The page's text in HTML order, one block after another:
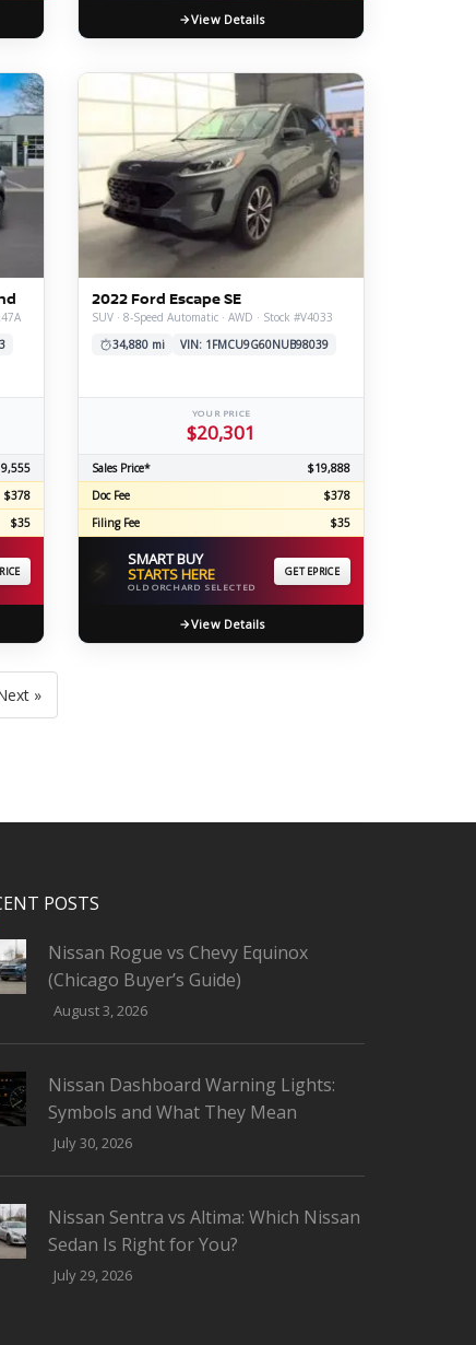
View Details
$378
$35
2022 Ford Escape SE
SUV · 8-Speed Automatic · AWD · Stock #V4033
34,880 mi
VIN: 1FMCU9G60NUB98039
YOUR PRICE
$20,301
Sales Price*
$19,888
Doc Fee
$378
Filing Fee
$35
SMART BUY
STARTS HERE
OLD ORCHARD SELECTED
GET EPRICE
View Details
»
POSTS
Nissan Rogue vs Chevy Equinox
(Chicago Buyer’s Guide)
August 3, 2026
Nissan Dashboard Warning Lights:
Symbols and What They Mean
July 30, 2026
Nissan Sentra vs Altima: Which Nissan
Sedan Is Right for You?
July 29, 2026